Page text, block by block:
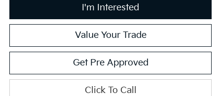
I'm Interested
Value Your Trade
Get Pre Approved
Click To Call